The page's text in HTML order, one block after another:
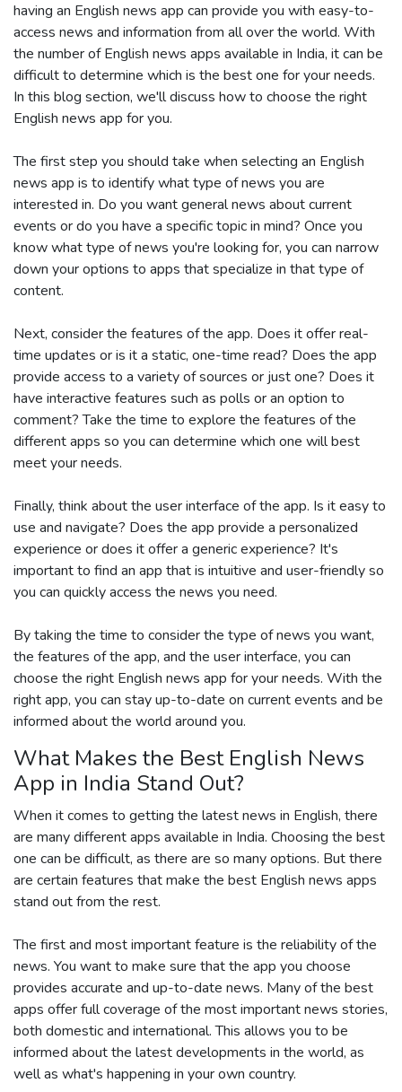
having an English news app can provide you with easy-to-
access news and information from all over the world. With
the number of English news apps available in India, it can be
difficult to determine which is the best one for your needs.
In this blog section, we'll discuss how to choose the right
English news app for you.
The first step you should take when selecting an English
news app is to identify what type of news you are
interested in. Do you want general news about current
events or do you have a specific topic in mind? Once you
know what type of news you're looking for, you can narrow
down your options to apps that specialize in that type of
content.
Next, consider the features of the app. Does it offer real-
time updates or is it a static, one-time read? Does the app
provide access to a variety of sources or just one? Does it
have interactive features such as polls or an option to
comment? Take the time to explore the features of the
different apps so you can determine which one will best
meet your needs.
Finally, think about the user interface of the app. Is it easy to
use and navigate? Does the app provide a personalized
experience or does it offer a generic experience? It's
important to find an app that is intuitive and user-friendly so
you can quickly access the news you need.
By taking the time to consider the type of news you want,
the features of the app, and the user interface, you can
choose the right English news app for your needs. With the
right app, you can stay up-to-date on current events and be
informed about the world around you.
What Makes the Best English News
App in India Stand Out?
When it comes to getting the latest news in English, there
are many different apps available in India. Choosing the best
one can be difficult, as there are so many options. But there
are certain features that make the best English news apps
stand out from the rest.
The first and most important feature is the reliability of the
news. You want to make sure that the app you choose
provides accurate and up-to-date news. Many of the best
apps offer full coverage of the most important news stories,
both domestic and international. This allows you to be
informed about the latest developments in the world, as
well as what's happening in your own country.